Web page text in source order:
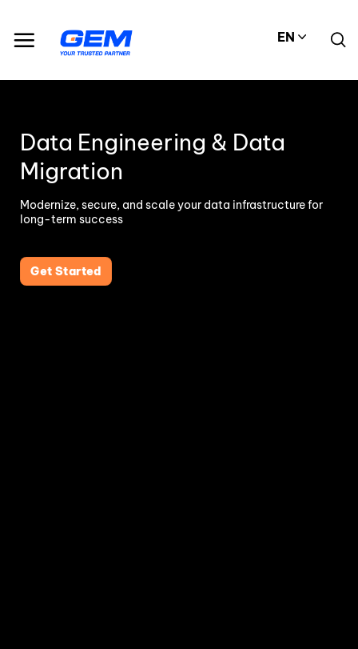
content
EN
Data Engineering & Data
Migration
Modernize, secure, and scale your data infrastructure for
long-term success
Get Started